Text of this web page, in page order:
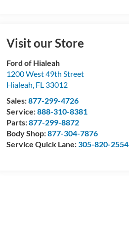
Visit our Store
Ford of Hialeah
1200 West 49th Street
Hialeah, FL 33012
Sales:877-299-4726
Service:888-310-8381
Parts:877-299-8872
Body Shop:877-304-7876
Service Quick Lane:305-820-2554